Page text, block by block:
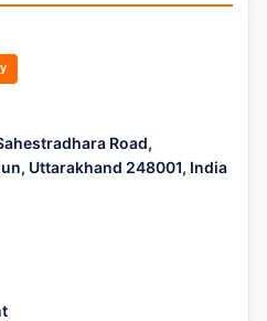
Road,
Uttarakhand 248001, India